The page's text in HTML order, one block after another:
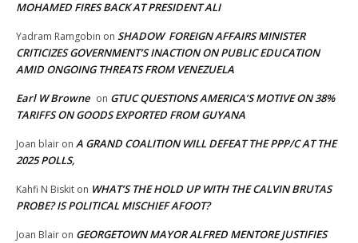
MOHAMED FIRES BACK AT PRESIDENT ALI
Yadram Ramgobin on SHADOW FOREIGN AFFAIRS MINISTER
CRITICIZES GOVERNMENT’S INACTION ON PUBLIC EDUCATION
AMID ONGOING THREATS FROM VENEZUELA
Earl W Browne on GTUC QUESTIONS AMERICA’S MOTIVE ON 38%
TARIFFS ON GOODS EXPORTED FROM GUYANA
Joan blair on A GRAND COALITION WILL DEFEAT THE PPP/C AT THE
2025 POLLS,
Kahfi N Biskit on WHAT’S THE HOLD UP WITH THE CALVIN BRUTAS
PROBE? IS POLITICAL MISCHIEF AFOOT?
Joan Blair on GEORGETOWN MAYOR ALFRED MENTORE JUSTIFIES